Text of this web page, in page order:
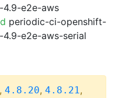
4.9-e2e-aws
periodic-ci-openshift-
e2e-aws-serial
, 4.8.20, 4.8.21,